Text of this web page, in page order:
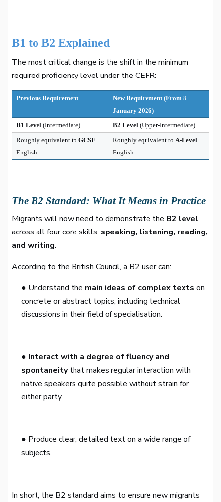
B1 to B2 Explained
The most critical change is the shift in the minimum
required proficiency level under the CEFR:
Previous Requirement
New Requirement (From 8
January 2026)
B1 Level (Intermediate) B2 Level (Upper-Intermediate)
Roughly equivalent to GCSE
English
Roughly equivalent to A-Level
English
The B2 Standard: What It Means in Practice
Migrants will now need to demonstrate the B2 level
across all four core skills: speaking, listening, reading,
and writing.
According to the British Council, a B2 user can:
● Understand the main ideas of complex texts on
concrete or abstract topics, including technical
discussions in their field of specialisation.
● Interact with a degree of fluency and
spontaneitythat makes regular interaction with
native speakers quite possible without strain for
either party.
● Produce clear, detailed text on a wide range of
subjects.
In short, the B2 standard aims to ensure new migrants